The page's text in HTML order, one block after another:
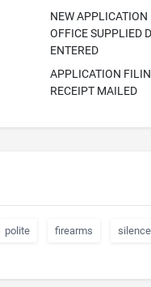
NEW APPLICATION
OFFICE SUPPLIED
ENTERED
APPLICATION
RECEIPT MAILED
polite firearms